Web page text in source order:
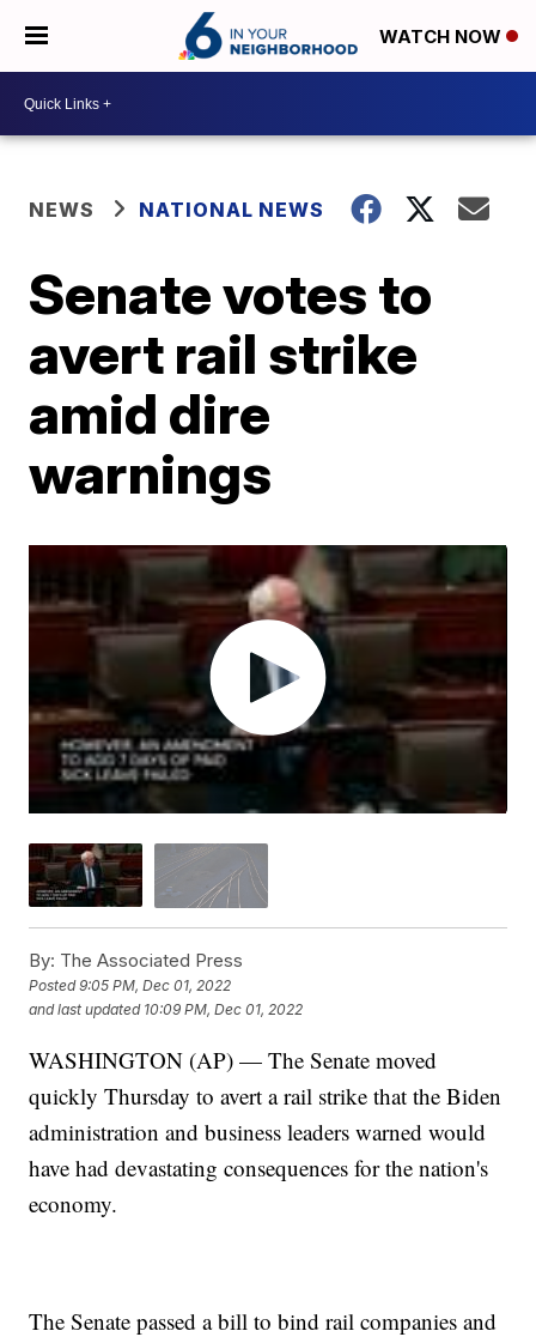
WATCH NOW
NEWS NATIONAL NEWS
Senate votes to
avert rail strike
amid dire
warnings
By: The Associated Press
Posted9:05 PM, Dec 01, 2022
and last updated 10:09 PM, Dec 01, 2022
WASHINGTON (AP) — The Senate moved
quickly Thursday to avert a rail strike that the Biden
administration and business leaders warned would
have had devastating consequences for the nation's
economy.
The Senate passed a bill to bind rail companies and